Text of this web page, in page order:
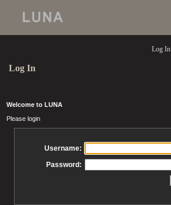
Log In
Log In
Welcome to LUNA
Please login
Username:
Password: